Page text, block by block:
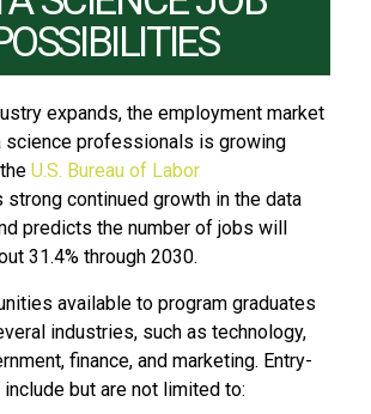
expands, the employment market
professionals is growing
U.S. Bureau of Labor
strong continued growth in the data
predicts the number of jobs will
31.4% through 2030.
available to program graduates
industries, such as technology,
finance, and marketing. Entry-
but are not limited to: